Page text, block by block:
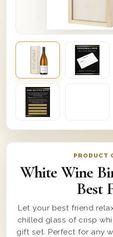
PRODUCT
White Wine
Best
Let your best friend
chilled glass of crisp
gift set. Perfect for any